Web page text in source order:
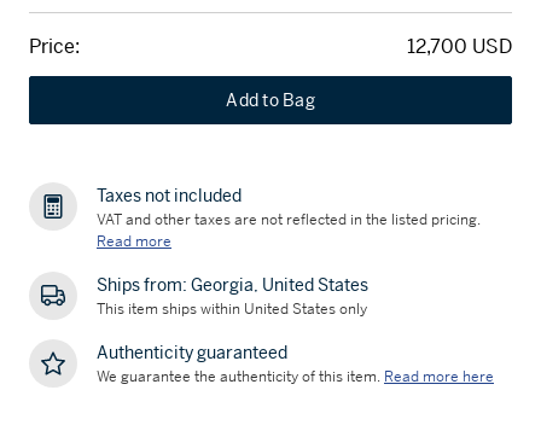
Price: 12,700 USD
Add to Bag
Taxes not included
VAT and other taxes are not reflected in the listed pricing.
Read more
Ships from: Georgia, United States
This item ships within United States only
Authenticity guaranteed
We guarantee the authenticity of this item. Read more here